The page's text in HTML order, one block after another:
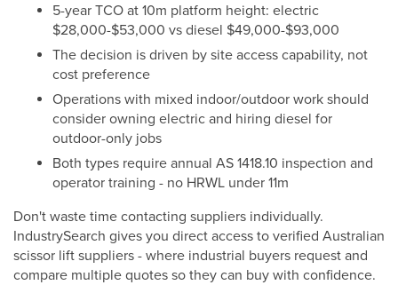
5-year TCO at 10m platform height: electric
$28,000-$53,000 vs diesel $49,000-$93,000
The decision is driven by site access capability, not
cost preference
Operations with mixed indoor/outdoor work should
consider owning electric and hiring diesel for
outdoor-only jobs
Both types require annual AS 1418.10 inspection and
operator training - no HRWL under 11m
Don't waste time contacting suppliers individually.
IndustrySearch gives you direct access to verified Australian
scissor lift suppliers - where industrial buyers request and
compare multiple quotes so they can buy with confidence.